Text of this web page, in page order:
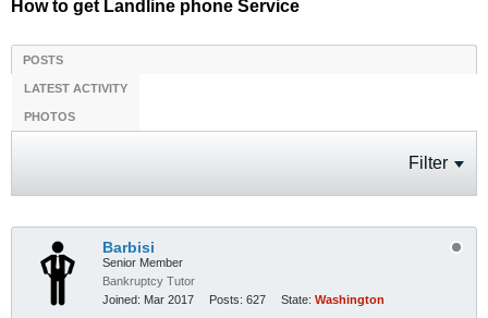
How to get Landline phone Service
POSTS
LATEST ACTIVITY
PHOTOS
Filter
Barbisi
Senior Member
Bankruptcy Tutor
Joined: Mar 2017 Posts: 627 State: Washington